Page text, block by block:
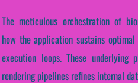
The meticulous orchestration of
how the application sustains
execution loops. These underlying
rendering pipelines refines internal